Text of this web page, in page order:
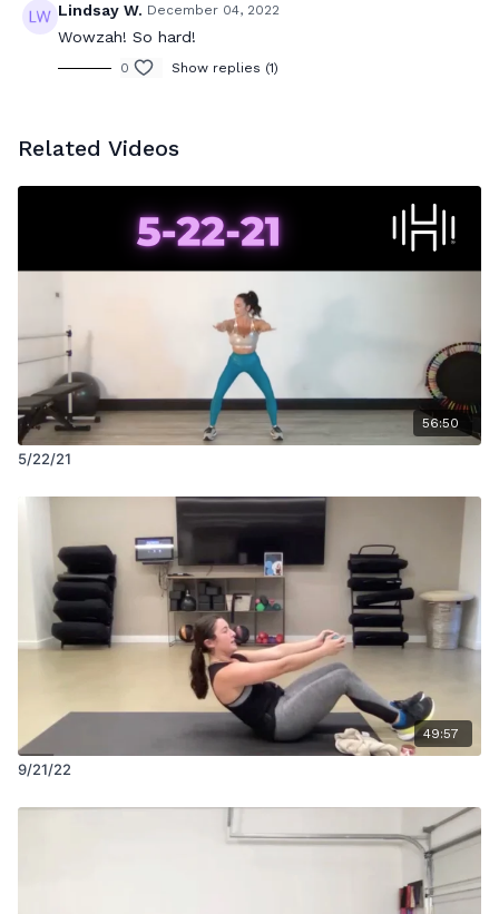
Lindsay W. December 04, 2022
Wowzah! So hard!
0 Show replies (1)
Related Videos
56:50
5/22/21
49:57
9/21/22